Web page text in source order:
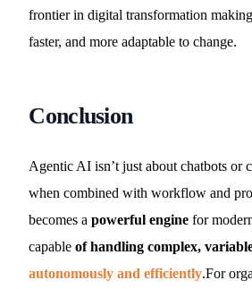
frontier in digital transformation making
faster, and more adaptable to change.
Conclusion
Agentic AI isn’t just about chatbots or
when combined with workflow and
becomes apowerful engine for
capableof handling complex,
autonomously and efficiently.For